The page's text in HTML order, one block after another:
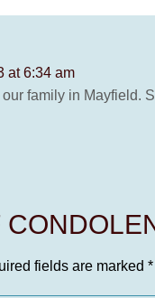
at 6:34 am
family in
fields are marked *